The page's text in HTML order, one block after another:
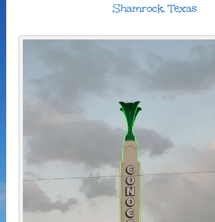
Shamrock, Texas